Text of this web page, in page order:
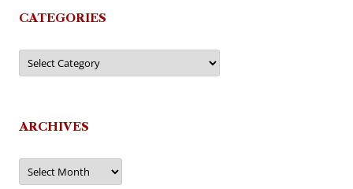
CATEGORIES
Categories
ARCHIVES
Archives